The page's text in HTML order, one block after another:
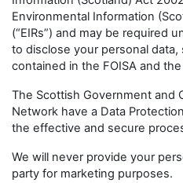
Environmental Information
(“EIRs”) and may be required
to disclose your personal
contained in the FOISA and the
The Scottish Government and
Network have a Data
the effective and secure
We will never provide your
party for marketing purposes.